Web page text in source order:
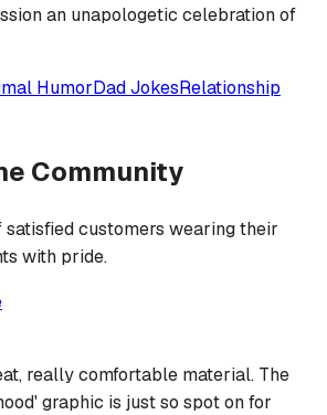
an unapologetic celebration of
HumorDad JokesRelationship
Community
satisfied customers wearing their
with pride.
really comfortable material. The
graphic is just so spot on for